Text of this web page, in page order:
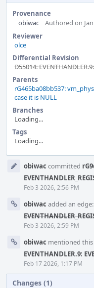
Provenance
obiwac
Authored on Jan
Reviewer
olce
Differential Revision
D55014:
Parents
rG465ba08bb537:
case it is NULL
Branches
Loading...
Tags
Loading...
Timelineobiwac committed
Feb 3 2026, 2:56 PM
obiwac added an edge:
Feb 3 2026, 2:59 PM
obiwac mentioned this
EVENTHANDLER.9:
Feb 17 2026, 1:17 PM
Changes (1)